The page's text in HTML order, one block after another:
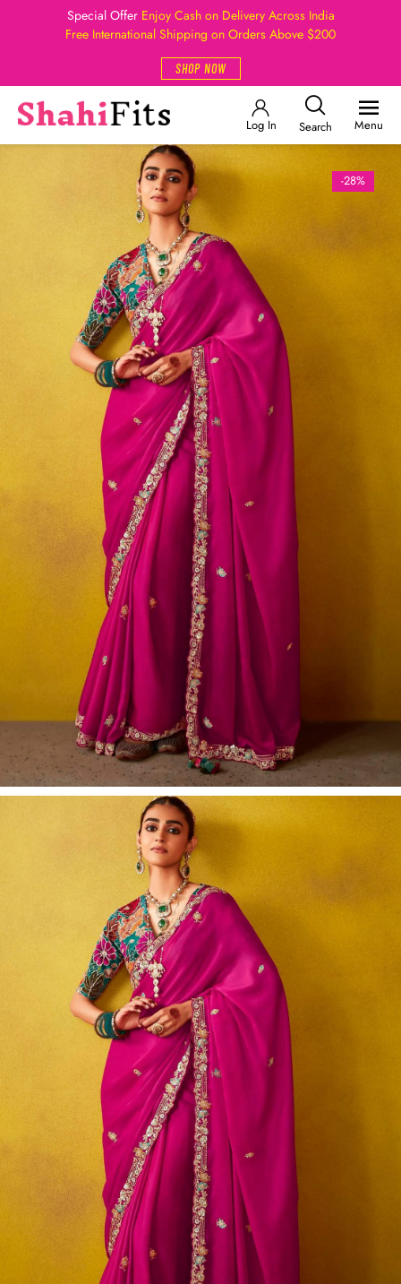
Special Offer Enjoy Cash on Delivery Across India
Free International Shipping on Orders Above $200
SHOP NOW
Log In Search Menu
-28%